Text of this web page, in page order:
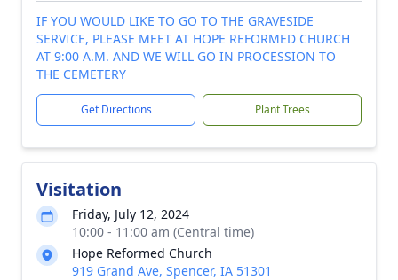
IF YOU WOULD LIKE TO GO TO THE GRAVESIDE
SERVICE, PLEASE MEET AT HOPE REFORMED CHURCH
AT 9:00 A.M. AND WE WILL GO IN PROCESSION TO
THE CEMETERY
Get Directions Plant Trees
Visitation
Friday, July 12, 2024
10:00 - 11:00 am (Central time)
Hope Reformed Church
919 Grand Ave, Spencer, IA 51301